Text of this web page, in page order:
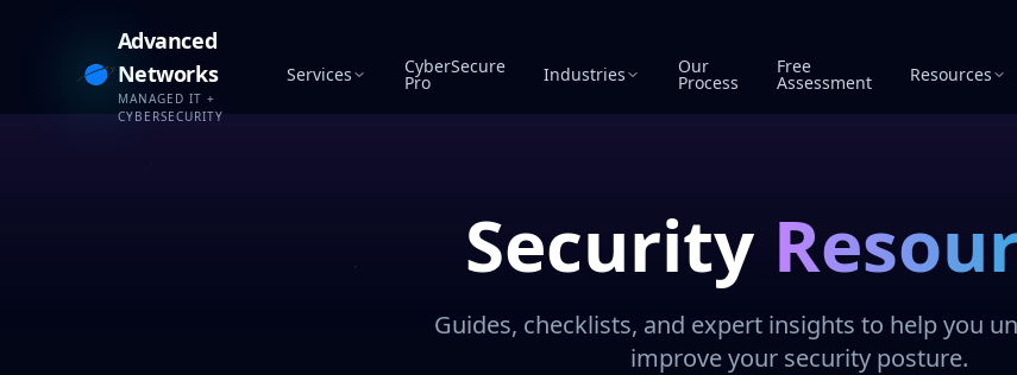
Advanced
Networks
MANAGED IT +
CYBERSECURITY
Services CyberSecure
Pro Industries Our
Process
Free
Assessment Resources
Security
Guides, checklists, and expert insights to help you
improve your security posture.